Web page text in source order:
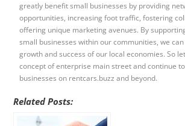
greatly benefit small businesses by providing
opportunities, increasing foot traffic, fostering
offering unique marketing avenues. By
small businesses within our communities, we
growth and success of our local economies. So
concept of enterprise main street and continue
businesses on rentcars.buzz and beyond.
Related Posts: